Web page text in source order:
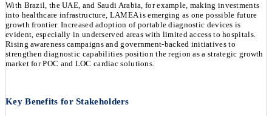
With Brazil, the UAE, and Saudi Arabia, for example, making investments
into healthcare infrastructure, LAMEA is emerging as one possible future
growth frontier. Increased adoption of portable diagnostic devices is
evident, especially in underserved areas with limited access to hospitals.
Rising awareness campaigns and government-backed initiatives to
strengthen diagnostic capabilities position the region as a strategic growth
market for POC and LOC cardiac solutions.
Key Benefits for Stakeholders